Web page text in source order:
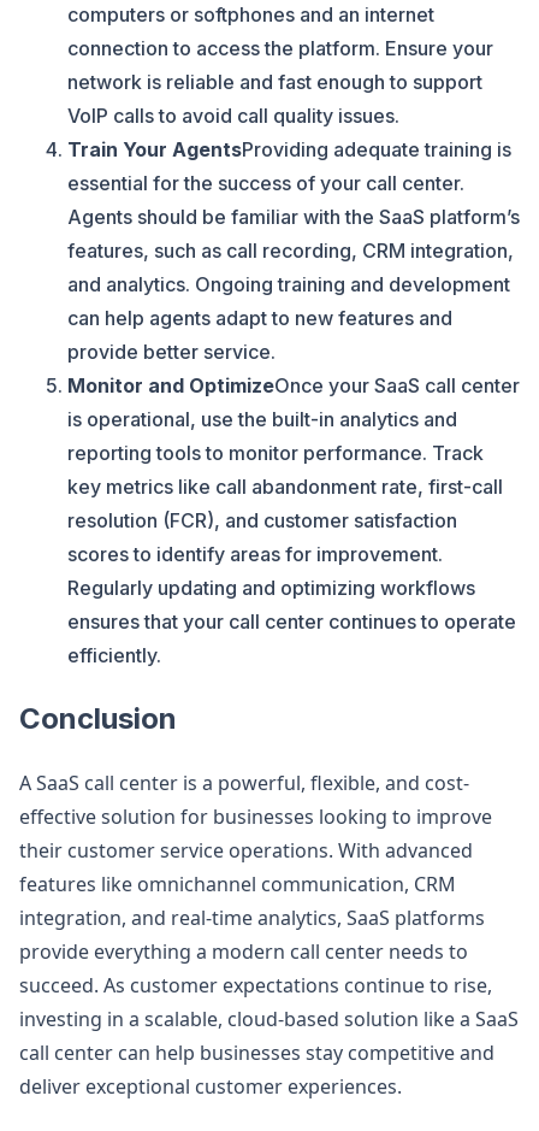
computers or softphones and an internet
connection to access the platform. Ensure your
network is reliable and fast enough to support
VoIP calls to avoid call quality issues.
Train Your AgentsProviding adequate training is
essential for the success of your call center.
Agents should be familiar with the SaaS platform’s
features, such as call recording, CRM integration,
and analytics. Ongoing training and development
can help agents adapt to new features and
provide better service.
Monitor and OptimizeOnce your SaaS call center
is operational, use the built-in analytics and
reporting tools to monitor performance. Track
key metrics like call abandonment rate, first-call
resolution (FCR), and customer satisfaction
scores to identify areas for improvement.
Regularly updating and optimizing workflows
ensures that your call center continues to operate
efficiently.
Conclusion
A SaaS call center is a powerful, flexible, and cost-
effective solution for businesses looking to improve
their customer service operations. With advanced
features like omnichannel communication, CRM
integration, and real-time analytics, SaaS platforms
provide everything a modern call center needs to
succeed. As customer expectations continue to rise,
investing in a scalable, cloud-based solution like a SaaS
call center can help businesses stay competitive and
deliver exceptional customer experiences.